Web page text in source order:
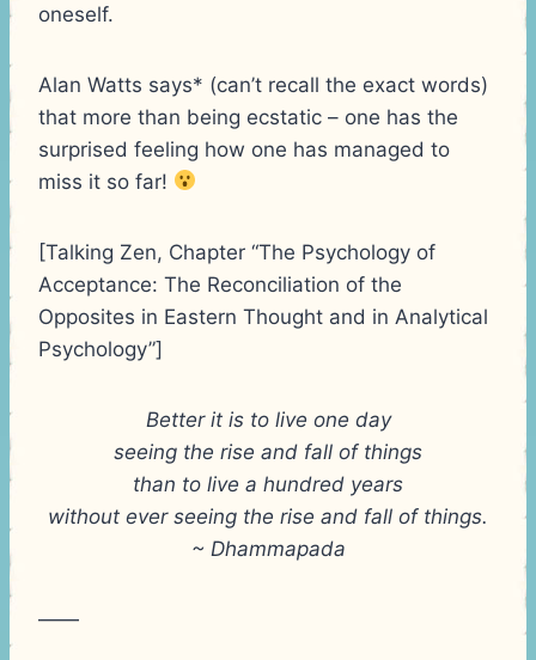
oneself.
Alan Watts says* (can’t recall the exact words)
that more than being ecstatic – one has the
surprised feeling how one has managed to
miss it so far!
[Talking Zen, Chapter “The Psychology of
Acceptance: The Reconciliation of the
Opposites in Eastern Thought and in Analytical
Psychology”]
Better it is to live one day
seeing the rise and fall of things
than to live a hundred years
without ever seeing the rise and fall of things.
~ Dhammapada
——